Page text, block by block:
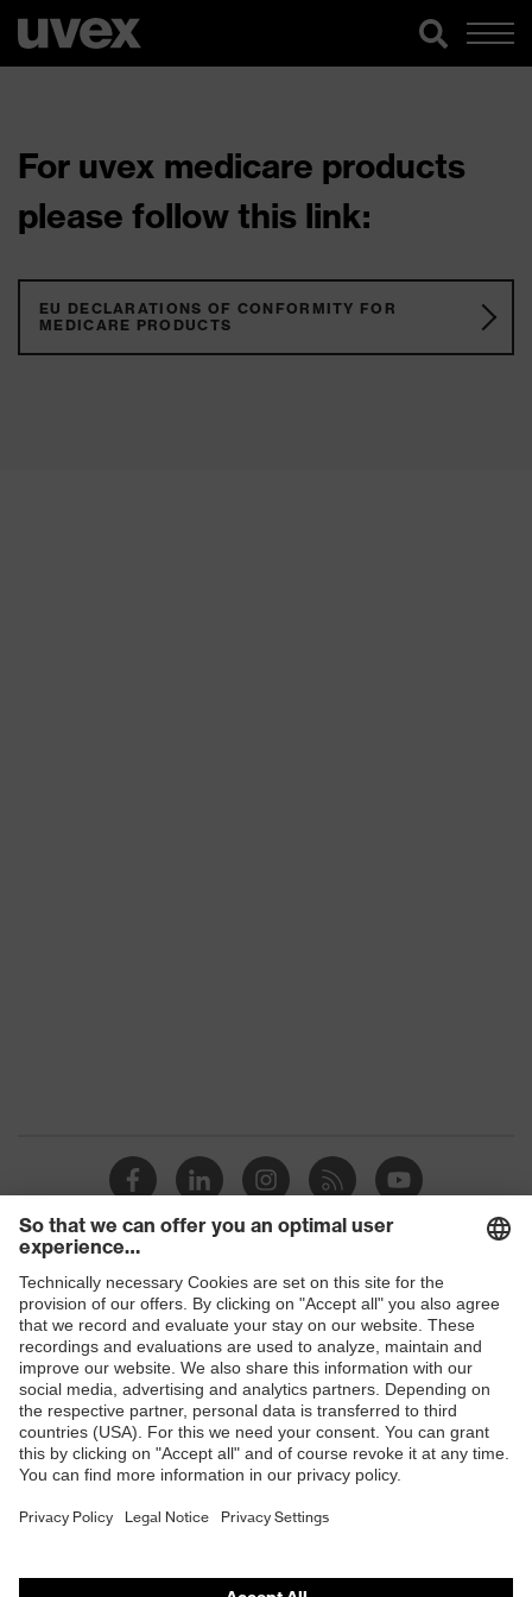
For uvex medicare products
please follow this link:
EU DECLARATIONS OF CONFORMITY FOR
MEDICARE PRODUCTS
Shops
B2B online shop
Online shop for laser protection products
E | 3 Store
Purchasing assistants